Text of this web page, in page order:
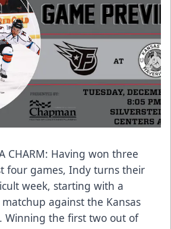
CHARM: Having won three
four games, Indy turns their
week, starting with a
against the Kansas
Winning the first two out of